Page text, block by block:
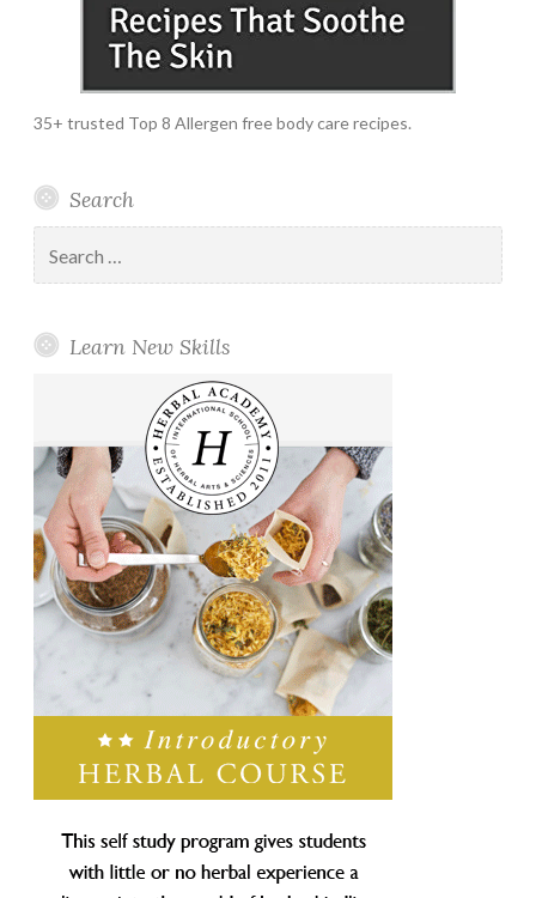
35+ trusted Top 8 Allergen free body care recipes.
Search
for:
Learn New Skills